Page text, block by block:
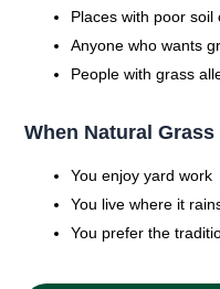
Places with poor
Anyone who wants
People with grass
When Natural
You enjoy yard work
You live where it
You prefer the